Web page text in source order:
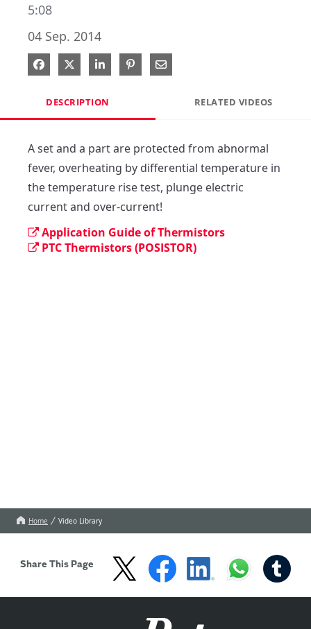
5:08
04 Sep. 2014
Share on Facebook
Share on X
Share on LinkedIn
Pin on Pinterest
Share via Email
DESCRIPTION RELATED VIDEOS
A set and a part are protected from abnormal
fever, overheating by differential temperature in
the temperature rise test, plunge electric
current and over-current!
Application Guide of Thermistors
PTC Thermistors (POSISTOR)
Home Video Library
Share This Page